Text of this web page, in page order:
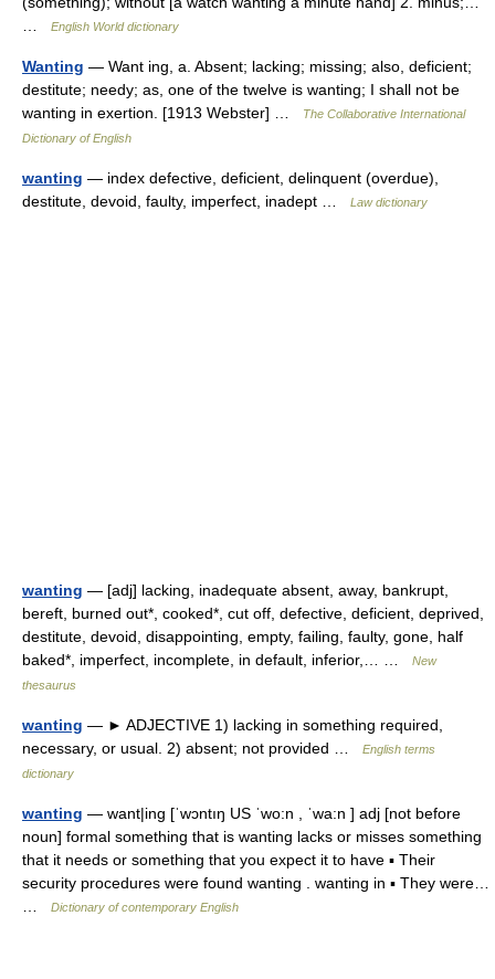
English World dictionary
Wanting — Want ing, a. Absent; lacking; missing; also, deficient;
destitute; needy; as, one of the twelve is wanting; I shall not be
wanting in exertion. [1913 Webster] …
The Collaborative International
Dictionary of English
wanting — index defective, deficient, delinquent (overdue),
destitute, devoid, faulty, imperfect, inadept …
Law dictionary
wanting — [adj] lacking, inadequate absent, away, bankrupt,
bereft, burned out*, cooked*, cut off, defective, deficient, deprived,
destitute, devoid, disappointing, empty, failing, faulty, gone, half
baked*, imperfect, incomplete, in default, inferior,… …
New
thesaurus
wanting — ► ADJECTIVE 1) lacking in something required,
necessary, or usual. 2) absent; not provided …
English terms
dictionary
wanting — want|ing [ˈwɔntıŋ US ˈwo:n , ˈwa:n ] adj [not before
noun] formal something that is wanting lacks or misses something
that it needs or something that you expect it to have ▪ Their
security procedures were found wanting . wanting in ▪ They were…
Dictionary of contemporary English